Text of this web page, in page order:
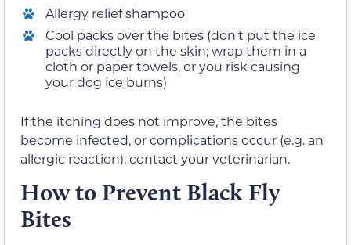
Allergy relief shampoo
Cool packs over the bites (don’t put the ice
packs directly on the skin; wrap them in a
cloth or paper towels, or you risk causing
your dog ice burns)
If the itching does not improve, the bites
become infected, or complications occur (e.g. an
allergic reaction), contact your veterinarian.
How to Prevent Black Fly
Bites